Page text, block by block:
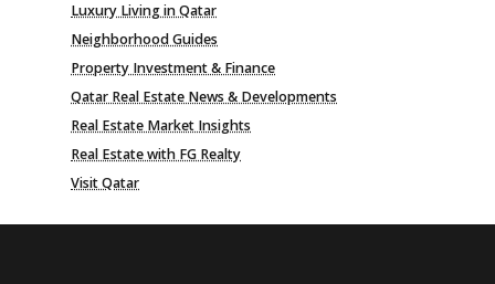
Luxury Living in Qatar
Neighborhood Guides
Property Investment & Finance
Qatar Real Estate News & Developments
Real Estate Market Insights
Real Estate with FG Realty
Visit Qatar